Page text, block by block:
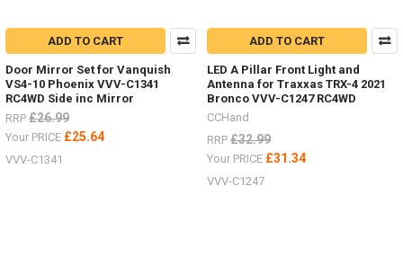
ADD TO CART
Door Mirror Set for Vanquish
VS4-10 Phoenix VVV-C1341
RC4WD Side inc Mirror
RRP £26.99
Your PRICE £25.64
VVV-C1341
ADD TO CART
LED A Pillar Front Light and
Antenna for Traxxas TRX-4 2021
Bronco VVV-C1247 RC4WD
CCHand
RRP £32.99
Your PRICE £31.34
VVV-C1247